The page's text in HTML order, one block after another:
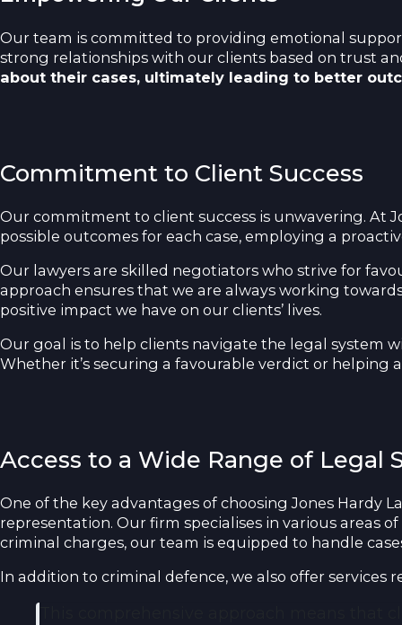
Our team is committed to providing emotional
strong relationships with our clients based on trust
about their cases, ultimately leading to better
Commitment to Client Success
Our commitment to client success is unwavering. At
possible outcomes for each case, employing a
Our lawyers are skilled negotiators who strive for
approach ensures that we are always working
positive impact we have on our clients’ lives.
Our goal is to help clients navigate the legal system
Whether it’s securing a favourable verdict or
Access to a Wide Range of Legal
One of the key advantages of choosing Jones Hardy
representation. Our firm specialises in various areas
criminal charges, our team is equipped to handle
In addition to criminal defence, we also offer